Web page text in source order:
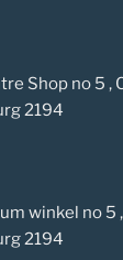
Shop no 5 ,
2194
winkel no 5
2194